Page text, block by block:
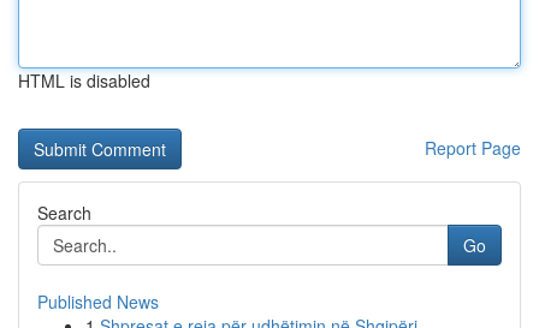
HTML is disabled
Report Page
Search
Go
Published News